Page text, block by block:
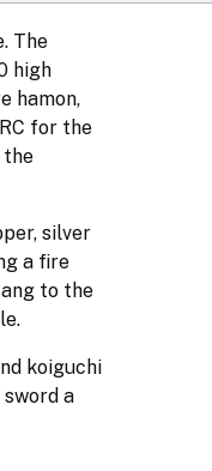
The
high
hamon,
for the
the
silver
a fire
to the
koiguchi
a